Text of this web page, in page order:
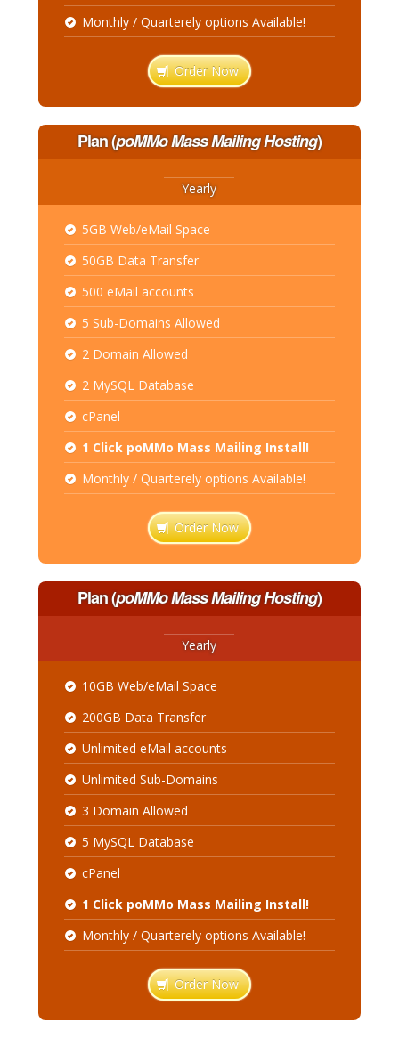
Monthly / Quarterely options Available!
Order Now
Plan(poMMo Mass Mailing Hosting)
Yearly
5GB Web/eMail Space
50GB Data Transfer
500 eMail accounts
5 Sub-Domains Allowed
2 Domain Allowed
2 MySQL Database
cPanel
1 Click poMMo Mass Mailing Install!
Monthly / Quarterely options Available!
Order Now
Plan(poMMo Mass Mailing Hosting)
Yearly
10GB Web/eMail Space
200GB Data Transfer
Unlimited eMail accounts
Unlimited Sub-Domains
3 Domain Allowed
5 MySQL Database
cPanel
1 Click poMMo Mass Mailing Install!
Monthly / Quarterely options Available!
Order Now